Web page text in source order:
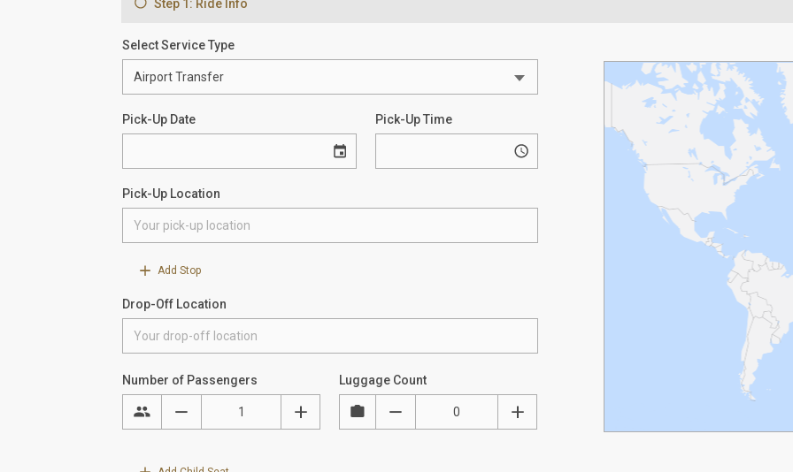
Step 1: Ride Info
Select Service Type
Pick-Up Date Pick-Up Time
Pick-Up Location
Add Stop
Drop-Off Location
Number of Passengers Luggage Count